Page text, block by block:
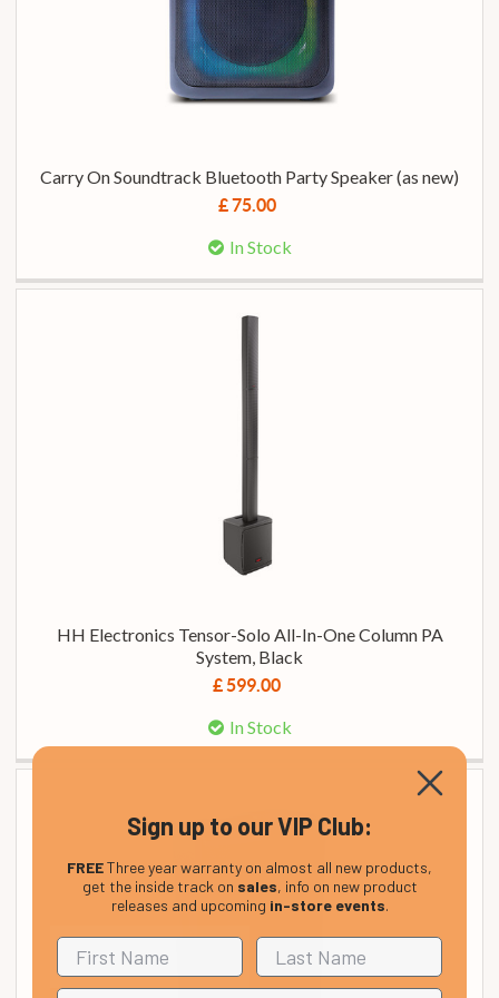
Carry On Soundtrack Bluetooth Party Speaker (as new)
£ 75.00
In Stock
HH Electronics Tensor-Solo All-In-One Column PA
System, Black
£ 599.00
In Stock
Sign up to our VIP Club:
FREEThree year warranty on almost all new products,
get the inside track on sales, info on new product
releases and upcoming in-store events.